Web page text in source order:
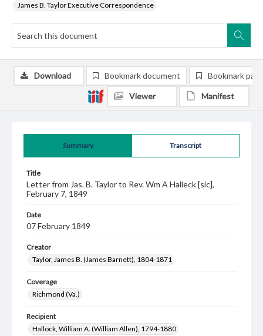
James B. Taylor Executive Correspondence
Summary Transcript
Title
Letter from Jas. B. Taylor to Rev. Wm A Halleck [sic],
February 7, 1849
Date
07 February 1849
Creator
Taylor, James B. (James Barnett), 1804-1871
Coverage
Richmond (Va.)
Recipient
Hallock, William A. (William Allen), 1794-1880
Download Bookmark document Bookmark
Viewer Manifest